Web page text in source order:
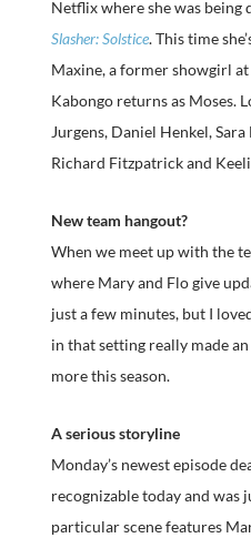
Netflix where she was being
Slasher: Solstice. This time
Maxine, a former showgirl
Kabongo returns as Moses.
Jurgens, Daniel Henkel,
Richard Fitzpatrick and
New team hangout?
When we meet up with the
where Mary and Flo give
just a few minutes, but I
in that setting really made
more this season.
A serious storyline
Monday’s newest episode
recognizable today and was
particular scene features